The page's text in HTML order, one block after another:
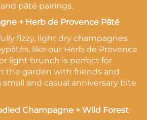
pâté pairings.
+ Herb de Provence Pâté
fizzy, light dry champagnes
like our Herb de Provence
light brunch is perfect for
the garden with friends and
small and casual anniversary bite
Champagne + Wild Forest